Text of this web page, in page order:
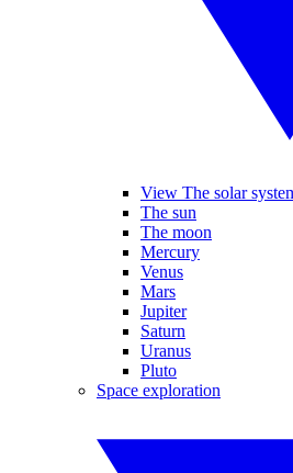
View The solar
The sun
The moon
Mercury
Venus
Mars
Jupiter
Saturn
Uranus
Pluto
Space exploration